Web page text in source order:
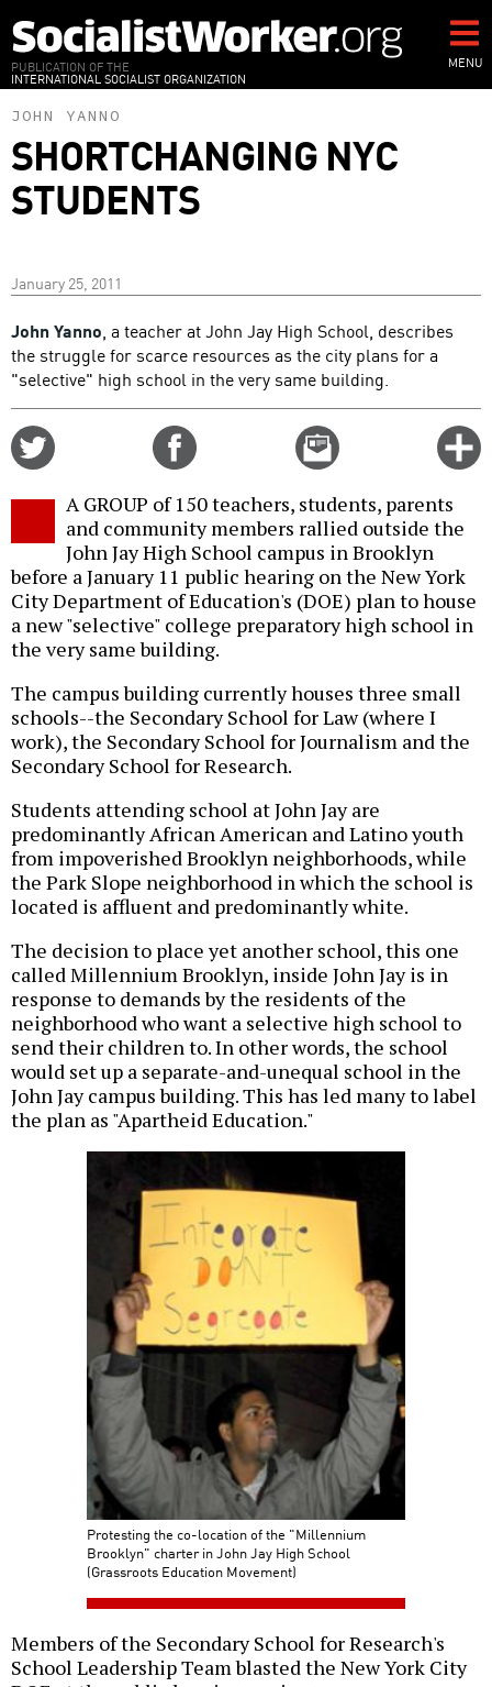
to
main
content
PUBLICATION OF THE
INTERNATIONAL SOCIALIST ORGANIZATION
MENU
JOHN YANNO
SHORTCHANGING NYC
STUDENTS
January 25, 2011
John Yanno, a teacher at John Jay High School, describes
the struggle for scarce resources as the city plans for a
"selective" high school in the very same building.
Email
this
A GROUP of 150 teachers, students, parents
and community members rallied outside the
John Jay High School campus in Brooklyn
before a January 11 public hearing on the New York
City Department of Education's (DOE) plan to house
a new "selective" college preparatory high school in
the very same building.
The campus building currently houses three small
schools--the Secondary School for Law (where I
work), the Secondary School for Journalism and the
Secondary School for Research.
Students attending school at John Jay are
predominantly African American and Latino youth
from impoverished Brooklyn neighborhoods, while
the Park Slope neighborhood in which the school is
located is affluent and predominantly white.
The decision to place yet another school, this one
called Millennium Brooklyn, inside John Jay is in
response to demands by the residents of the
neighborhood who want a selective high school to
send their children to. In other words, the school
would set up a separate-and-unequal school in the
John Jay campus building. This has led many to label
the plan as "Apartheid Education."
Protesting the co-location of the "Millennium
Brooklyn" charter in John Jay High School
(Grassroots Education Movement)
Members of the Secondary School for Research's
School Leadership Team blasted the New York City